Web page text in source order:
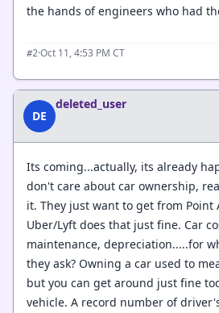
the hands of engineers who had
#2·Oct 11, 4:53 PM CT
DE
deleted_user
Its coming...actually, its already
don't care about car ownership,
it. They just want to get from Point
Uber/Lyft does that just fine. Car
maintenance, depreciation.....for
they ask? Owning a car used to
but you can get around just fine
vehicle. A record number of